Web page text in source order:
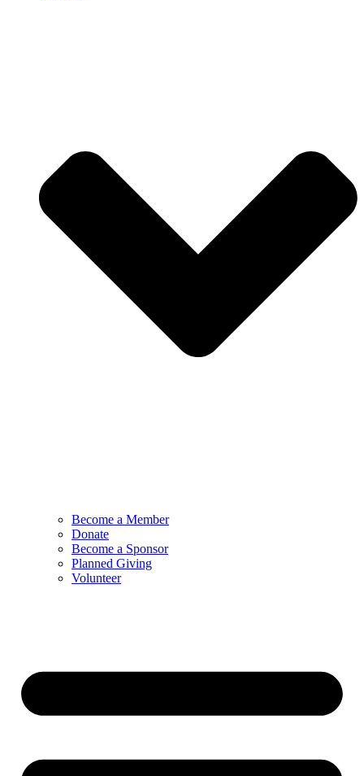
Become a Member
Donate
Become a Sponsor
Planned Giving
Volunteer